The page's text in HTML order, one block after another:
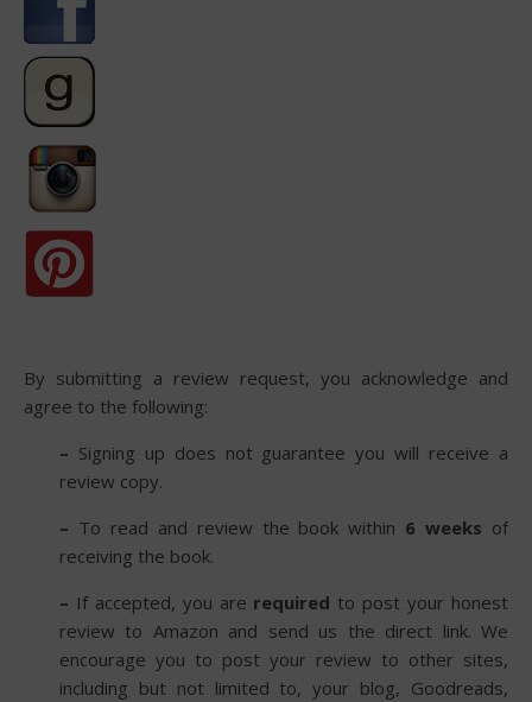
By submitting a review request, you acknowledge and
agree to the following:
– Signing up does not guarantee you will receive a
review copy.
– To read and review the book within 6 weeks of
receiving the book.
– If accepted, you are required to post your honest
review to Amazon and send us the direct link. We
encourage you to post your review to other sites,
including but not limited to, your blog, Goodreads,